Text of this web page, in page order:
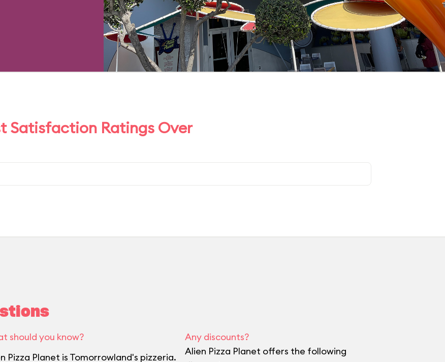
Satisfaction Ratings Over
should you know?
Pizza Planet is Tomorrowland's pizzeria.
Any discounts?
Alien Pizza Planet offers the following